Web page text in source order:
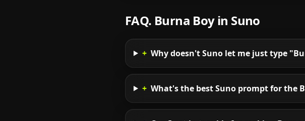
FAQ. Burna Boyin Suno
+ Why doesn't Suno let me just type
+ What's the best Suno prompt for the